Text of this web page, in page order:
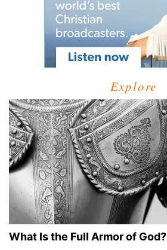
Explore
What Is the Full Armor of God?